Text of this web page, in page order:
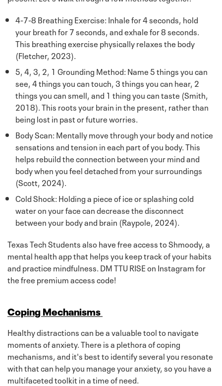
4-7-8 Breathing Exercise: Inhale for 4 seconds, hold
your breath for 7 seconds, and exhale for 8 seconds.
This breathing exercise physically relaxes the body
(Fletcher, 2023).
5, 4, 3, 2, 1 Grounding Method: Name 5 things you can
see, 4 things you can touch, 3 things you can hear, 2
things you can smell, and 1 thing you can taste (Smith,
2018). This roots your brain in the present, rather than
being lost in past or future worries.
Body Scan: Mentally move through your body and notice
sensations and tension in each part of you body. This
helps rebuild the connection between your mind and
body when you feel detached from your surroundings
(Scott, 2024).
Cold Shock: Holding a piece of ice or splashing cold
water on your face can decrease the disconnect
between your body and brain (Raypole, 2024).
Texas Tech Students also have free access to Shmoody, a
mental health app that helps you keep track of your habits
and practice mindfulness. DM TTU RISE on Instagram for
the free premium access code!
Coping Mechanisms
Healthy distractions can be a valuable tool to navigate
moments of anxiety. There is a plethora of coping
mechanisms, and it's best to identify several you resonate
with that can help you manage your anxiety, so you have a
multifaceted toolkit in a time of need.